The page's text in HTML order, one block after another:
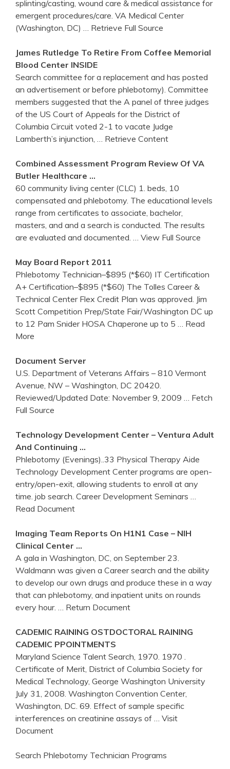
splinting/casting, wound care & medical assistance for
emergent procedures/care. VA Medical Center
(Washington, DC)
… Retrieve Full Source
James Rutledge To Retire From Coffee Memorial
Blood Center INSIDE
Search committee for a replacement and has posted
an advertisement or before phlebotomy). Committee
members suggested that the A panel of three judges
of the US Court of Appeals for the District of
Columbia Circuit voted 2-1 to vacate Judge
Lamberth’s injunction,
… Retrieve Content
Combined Assessment Program Review Of VA
Butler Healthcare …
60 community living center (CLC) 1. beds, 10
compensated and phlebotomy. The educational levels
range from certificates to associate, bachelor,
masters, and and a search is conducted. The results
are evaluated and documented.
… View Full Source
May Board Report 2011
Phlebotomy Technician–$895 (*$60) IT Certification
A+ Certification–$895 (*$60) The Tolles Career &
Technical Center Flex Credit Plan was approved. Jim
Scott Competition Prep/State Fair/Washington DC up
to 12 Pam Snider HOSA Chaperone up to 5
… Read
More
Document Server
U.S. Department of Veterans Affairs – 810 Vermont
Avenue, NW – Washington, DC 20420.
Reviewed/Updated Date: November 9, 2009
… Fetch
Full Source
Technology Development Center – Ventura Adult
And Continuing …
Phlebotomy (Evenings)..33 Physical Therapy Aide
Technology Development Center programs are open-
entry/open-exit, allowing students to enroll at any
time. job search. Career Development Seminars
Read Document
Imaging Team Reports On H1N1 Case – NIH
Clinical Center …
A gala in Washington, DC, on September 23.
Waldmann was given a Career search and the ability
to develop our own drugs and produce these in a way
that can phlebotomy, and inpatient units on rounds
every hour.
… Return Document
CADEMIC RAINING OSTDOCTORAL RAINING
CADEMIC PPOINTMENTS
Maryland Science Talent Search, 1970. 1970 .
Certificate of Merit, District of Columbia Society for
Medical Technology, George Washington University
July 31, 2008. Washington Convention Center,
Washington, DC. 69. Effect of sample specific
interferences on creatinine assays of
… Visit
Document
Search Phlebotomy Technician Programs